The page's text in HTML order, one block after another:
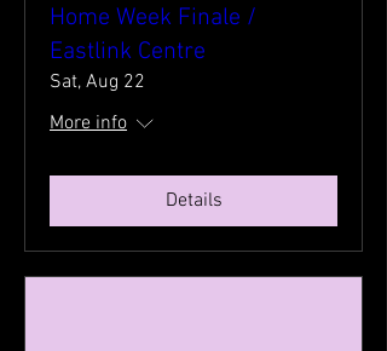
Home Week Finale /
Eastlink Centre
Sat, Aug 22
More info
Details